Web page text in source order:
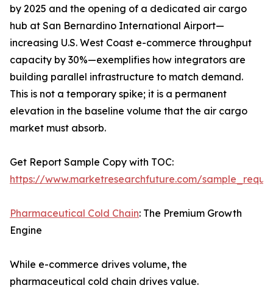
by 2025 and the opening of a dedicated air cargo
hub at San Bernardino International Airport—
increasing U.S. West Coast e-commerce throughput
capacity by 30%—exemplifies how integrators are
building parallel infrastructure to match demand.
This is not a temporary spike; it is a permanent
elevation in the baseline volume that the air cargo
market must absorb.
Get Report Sample Copy with TOC:
https://www.marketresearchfuture.com/
Pharmaceutical Cold Chain: The Premium Growth
Engine
While e-commerce drives volume, the
pharmaceutical cold chain drives value.